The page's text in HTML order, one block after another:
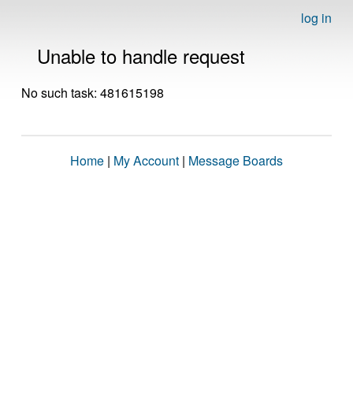
log in
Unable to handle request
No such task: 481615198
Home | My Account | Message Boards